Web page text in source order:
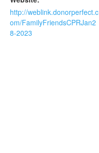
http://weblink.donorperfect.c
om/FamilyFriendsCPRJan2
8-2023